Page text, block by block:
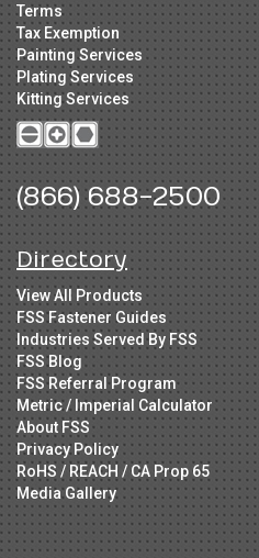
Terms
Tax Exemption
Painting Services
Plating Services
Kitting Services
(866) 688-2500
Directory
View All Products
FSS Fastener Guides
Industries Served By FSS
FSS Blog
FSS Referral Program
Metric / Imperial Calculator
About FSS
Privacy Policy
RoHS / REACH / CA Prop 65
Media Gallery